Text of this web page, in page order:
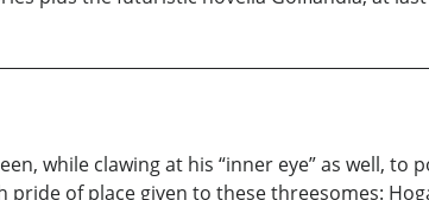
while clawing at his “inner eye” as well,
of place given to these threesomes: